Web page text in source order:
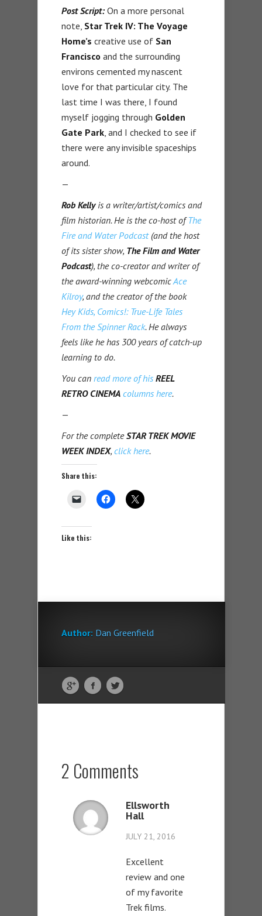
Post Script:On a more personal
note, Star Trek IV: The Voyage
Home’s creative use of San
Francisco and the surrounding
environs cemented my nascent
love for that particular city. The
last time I was there, I found
myself jogging through Golden
Gate Park, and I checked to see if
there were any invisible spaceships
around.
—
Rob Kellyis a writer/artist/comics and
film historian. He is the co-host ofThe
Fire and Water Podcast(and the host
of its sister show, The Film and Water
Podcast), the co-creator and writer of
the award-winning webcomicAce
Kilroy, and the creator of the book
Hey Kids, Comics!: True-Life Tales
From the Spinner Rack. He always
feels like he has 300 years of catch-up
learning to do.
You can read more of his REEL
RETRO CINEMA columns here.
—
For the completeSTAR TREK MOVIE
WEEK INDEX, click here.
Share this:
Like this:
Author: Dan Greenfield
2 Comments
Ellsworth
Hall
JULY 21, 2016
Excellent
review and one
of my favorite
Trek films.